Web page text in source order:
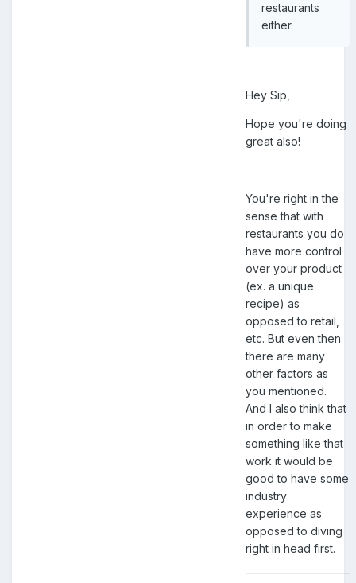
restaurants
either.
Hey Sip,
Hope you're doing
great also!
You're right in the
sense that with
restaurants you do
have more control
over your product
(ex. a unique
recipe) as
opposed to retail,
etc. But even then
there are many
other factors as
you mentioned.
And I also think that
in order to make
something like that
work it would be
good to have some
industry
experience as
opposed to diving
right in head first.